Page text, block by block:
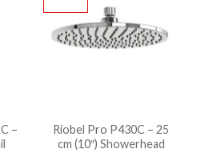
–
Riobel Pro P430C – 25
cm (10″) Showerhead